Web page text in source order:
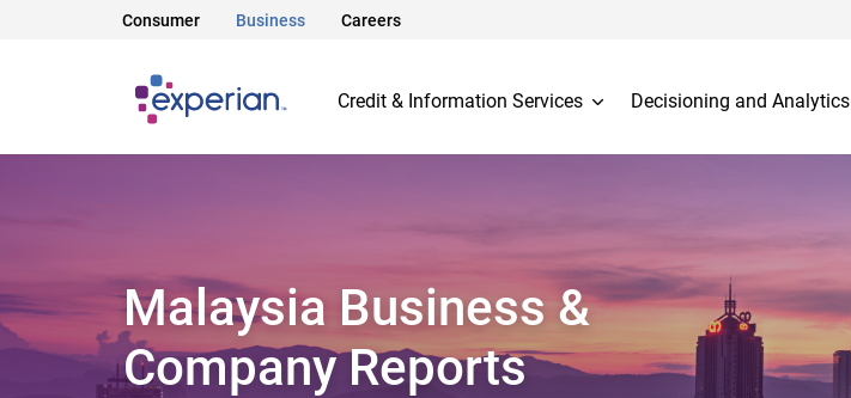
Consumer Business Careers
Credit & Information Services Decisioning and Analytics
Malaysia Business &
Company Reports